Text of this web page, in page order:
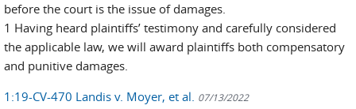
before the court is the issue of damages.
1 Having heard plaintiffs’ testimony and carefully considered
the applicable law, we will award plaintiffs both compensatory
and punitive damages.
1:19-CV-470 Landis v. Moyer, et al. 07/13/2022